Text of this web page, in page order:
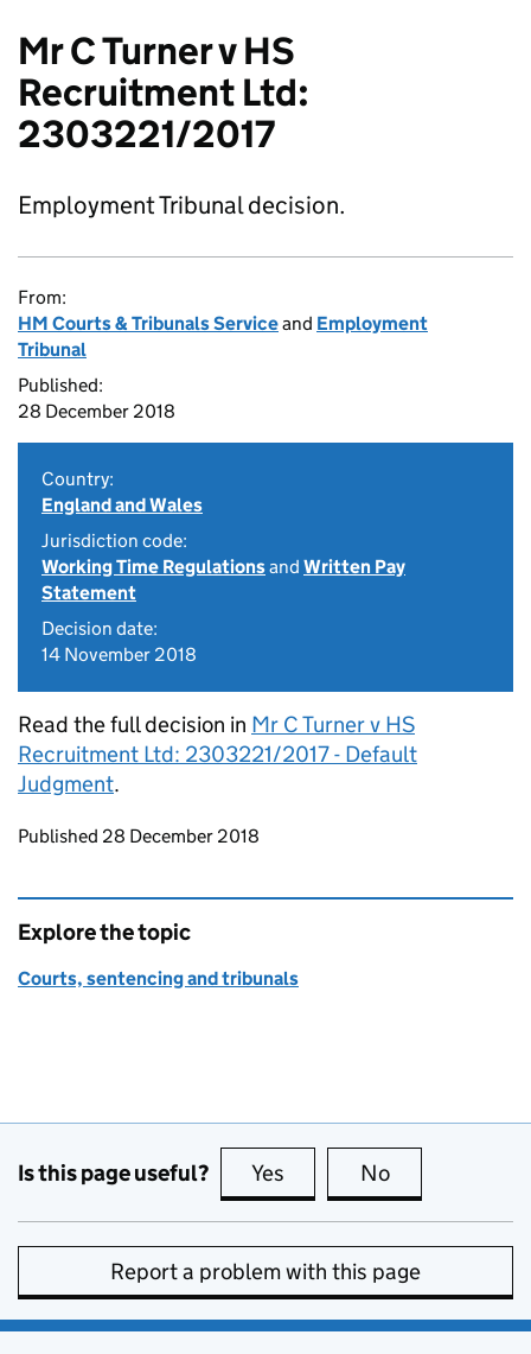
Mr C Turner v HS
Recruitment Ltd:
2303221/2017
Employment Tribunal decision.
From:
HM Courts & Tribunals Serviceand Employment
Tribunal
Published:
28 December 2018
Country:
England and Wales
Jurisdiction code:
Working Time Regulationsand Written Pay
Statement
Decision date:
14 November 2018
Read the full decision in Mr C Turner v HS
Recruitment Ltd: 2303221/2017 - Default
Judgment.
Updates to this page
Published 28 December 2018
Explore the topic
Courts, sentencing and tribunals
Is this page useful? Yes this page is useful
No
Report a problem with this page